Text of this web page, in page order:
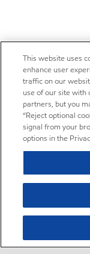
This website uses
enhance user
traffic on our
use of our site with
partners, but you
“Reject optional
signal from your
options in the